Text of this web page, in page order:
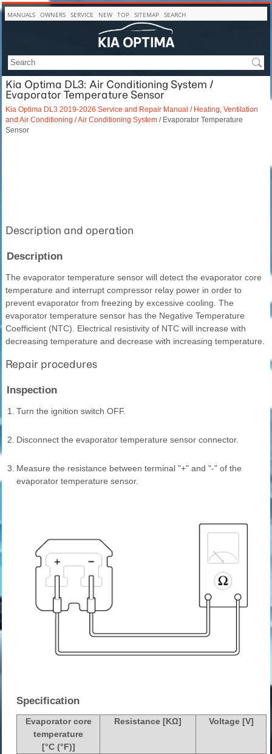
MANUALS OWNERS SERVICE NEW TOP SITEMAP SEARCH
Kia Optima DL3: Air Conditioning System /
Evaporator Temperature Sensor
Kia Optima DL3 2019-2026 Service and Repair Manual / Heating, Ventilation
and Air Conditioning /Air Conditioning System / Evaporator Temperature
Sensor
Description and operation
Description
The evaporator temperature sensor will detect the evaporator core
temperature and interrupt compressor relay power in order to
prevent evaporator from freezing by excessive cooling. The
evaporator temperature sensor has the Negative Temperature
Coefficient (NTC). Electrical resistivity of NTC will increase with
decreasing temperature and decrease with increasing temperature.
Repair procedures
Inspection
1. Turn the ignition switch OFF.
2. Disconnect the evaporator temperature sensor connector.
3. Measure the resistance between terminal "+" and "-" of the
evaporator temperature sensor.
Specification
Evaporator core
temperature
[°C (°F)]
Resistance [KΩ] Voltage [V]